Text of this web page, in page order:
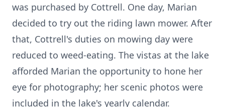
was purchased by Cottrell. One day, Marian
decided to try out the riding lawn mower. After
that, Cottrell's duties on mowing day were
reduced to weed-eating. The vistas at the lake
afforded Marian the opportunity to hone her
eye for photography; her scenic photos were
included in the lake's yearly calendar.